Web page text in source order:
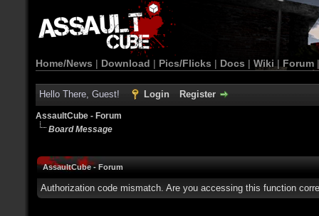
Home/News | Download | Pics/Flicks | Docs | Wiki | Forum
Hello There, Guest! Login Register
AssaultCube - Forum
Board Message
AssaultCube - Forum
Authorization code mismatch. Are you accessing this function